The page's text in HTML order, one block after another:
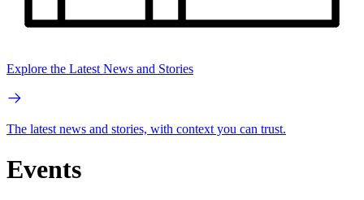
Explore the Latest News and Stories
The latest news and stories, with context you can trust.
Events